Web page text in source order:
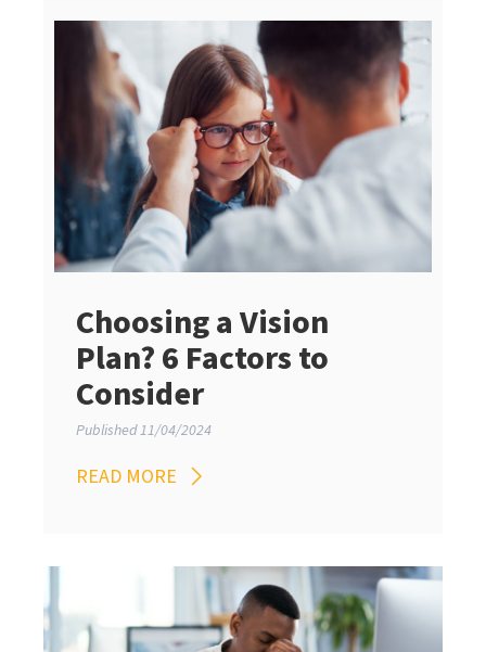
Choosing a Vision
Plan? 6 Factors to
Consider
Published 11/04/2024
READ MORE